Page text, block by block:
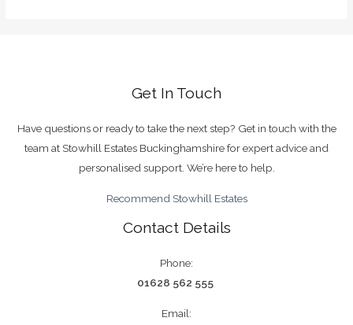
Get In Touch
Have questions or ready to take the next step? Get in touch with the
team at Stowhill Estates Buckinghamshire for expert advice and
personalised support. We’re here to help.
Recommend Stowhill Estates
Contact Details
Phone:
01628 562 555
Email: